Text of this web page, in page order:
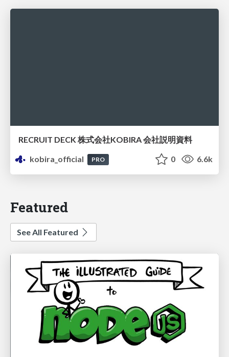
RECRUIT DECK 株式会社KOBIRA 会社説明資料
kobira_official
PRO 0 6.6k
Featured
See All Featured